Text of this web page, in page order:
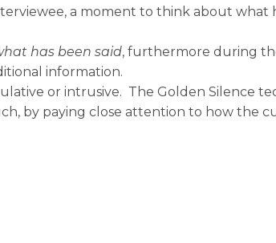
a moment to think about what
has been said, furthermore during
information.
or intrusive. The Golden Silence
by paying close attention to how the